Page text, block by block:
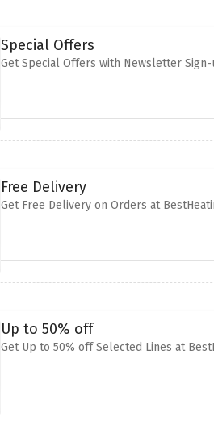
Special Offers
Get Special Offers with Newsletter
Free Delivery
Get Free Delivery on Orders at
Up to 50% off
Get Up to 50% off Selected Lines at